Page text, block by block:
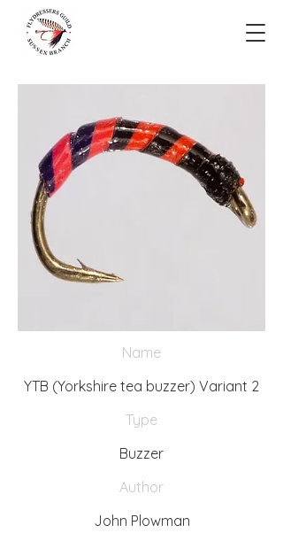
Name
YTB (Yorkshire tea buzzer) Variant 2
Type
Buzzer
Author
John Plowman